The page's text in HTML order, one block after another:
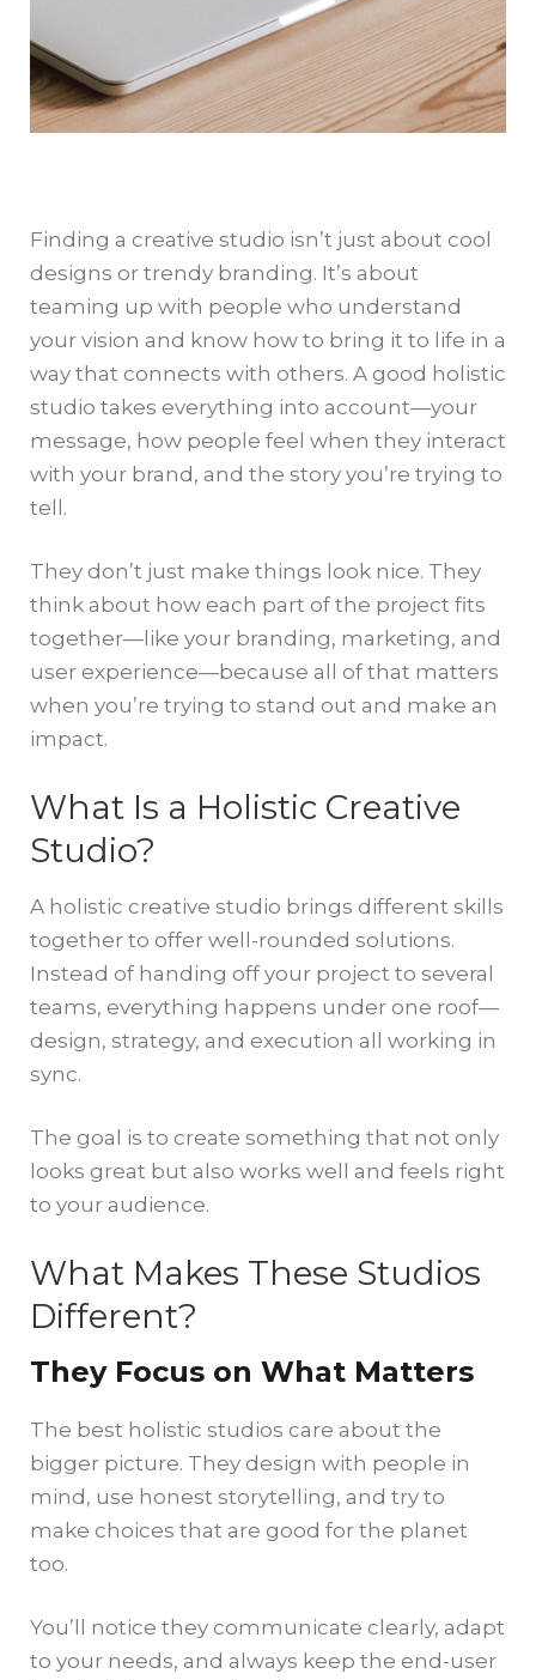
Finding a creative studio isn’t just about cool
designs or trendy branding. It’s about
teaming up with people who understand
your vision and know how to bring it to life in a
way that connects with others. A good holistic
studio takes everything into account—your
message, how people feel when they interact
with your brand, and the story you’re trying to
tell.
They don’t just make things look nice. They
think about how each part of the project fits
together—like your branding, marketing, and
user experience—because all of that matters
when you’re trying to stand out and make an
impact.
What Is a Holistic Creative
Studio?
A holistic creative studio brings different skills
together to offer well-rounded solutions.
Instead of handing off your project to several
teams, everything happens under one roof—
design, strategy, and execution all working in
sync.
The goal is to create something that not only
looks great but also works well and feels right
to your audience.
What Makes These Studios
Different?
They Focus on What Matters
The best holistic studios care about the
bigger picture. They design with people in
mind, use honest storytelling, and try to
make choices that are good for the planet
too.
You’ll notice they communicate clearly, adapt
to your needs, and always keep the end-user